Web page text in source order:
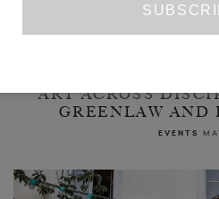
ART ACROSS
GREENLAW AND
EVENTS